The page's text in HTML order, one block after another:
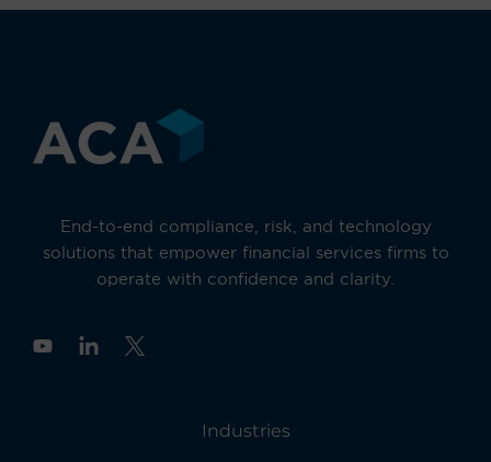
End-to-end compliance, risk, and technology
solutions that empower financial services firms to
operate with confidence and clarity.
Y
Industries